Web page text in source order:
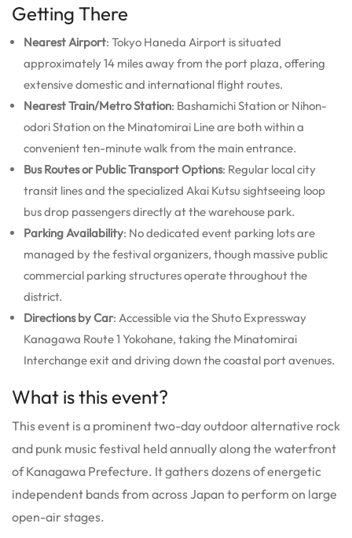
Getting There
Nearest Airport: Tokyo Haneda Airport is situated
approximately 14 miles away from the port plaza, offering
extensive domestic and international flight routes.
Nearest Train/Metro Station: Bashamichi Station or Nihon-
odori Station on the Minatomirai Line are both within a
convenient ten-minute walk from the main entrance.
Bus Routes or Public Transport Options: Regular local city
transit lines and the specialized Akai Kutsu sightseeing loop
bus drop passengers directly at the warehouse park.
Parking Availability: No dedicated event parking lots are
managed by the festival organizers, though massive public
commercial parking structures operate throughout the
district.
Directions by Car: Accessible via the Shuto Expressway
Kanagawa Route 1 Yokohane, taking the Minatomirai
Interchange exit and driving down the coastal port avenues.
What is this event?
This event is a prominent two-day outdoor alternative rock
and punk music festival held annually along the waterfront
of Kanagawa Prefecture. It gathers dozens of energetic
independent bands from across Japan to perform on large
open-air stages.